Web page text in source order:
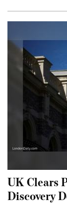
UK Clears
Discovery